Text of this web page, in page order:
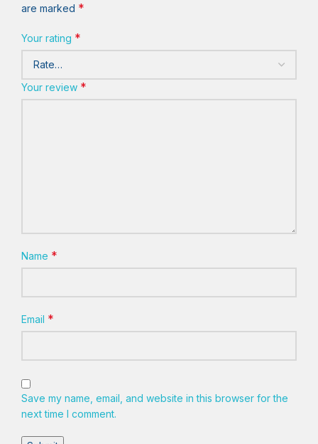
are marked *
Your rating *
Your review *
Name *
Email *
Save my name, email, and website in this browser for the
next time I comment.